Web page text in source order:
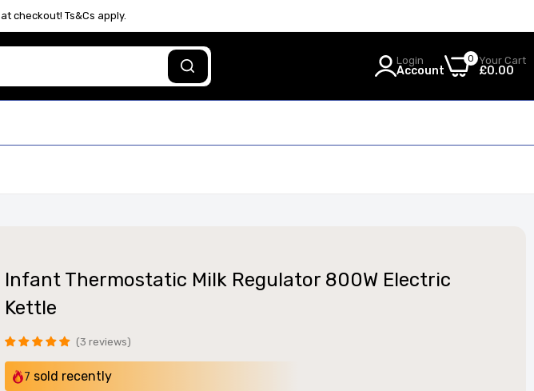
at checkout! Ts&Cs apply.
Login
Account
0 Your Cart
£0.00
Infant Thermostatic Milk Regulator 800W Electric
Kettle
3 reviews
7 sold recently